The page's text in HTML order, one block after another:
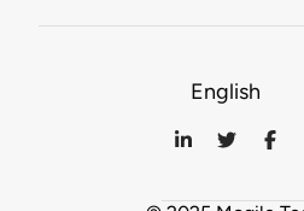
English